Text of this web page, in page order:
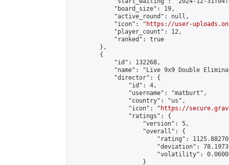
            "board_size": 19,
            "active_round": null,
            "icon": "
https://user-
            "player_count": 12,
            "ranked": true
        },
        {
            "id": 132268,
"name": "Live 9x9 Double
            "director": {
                "id": 4,
                "username": "matburt",
                "country": "us",
                "icon": "
https://
                "ratings": {
                    "version": 5,
                    "overall": {
"rating":
"deviation":
"volatility":
                    }